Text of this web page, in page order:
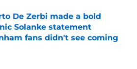
De Zerbi made a bold
Solanke statement
fans didn't see coming
by on Invalid Date